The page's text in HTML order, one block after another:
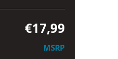
€17,99
MSRP